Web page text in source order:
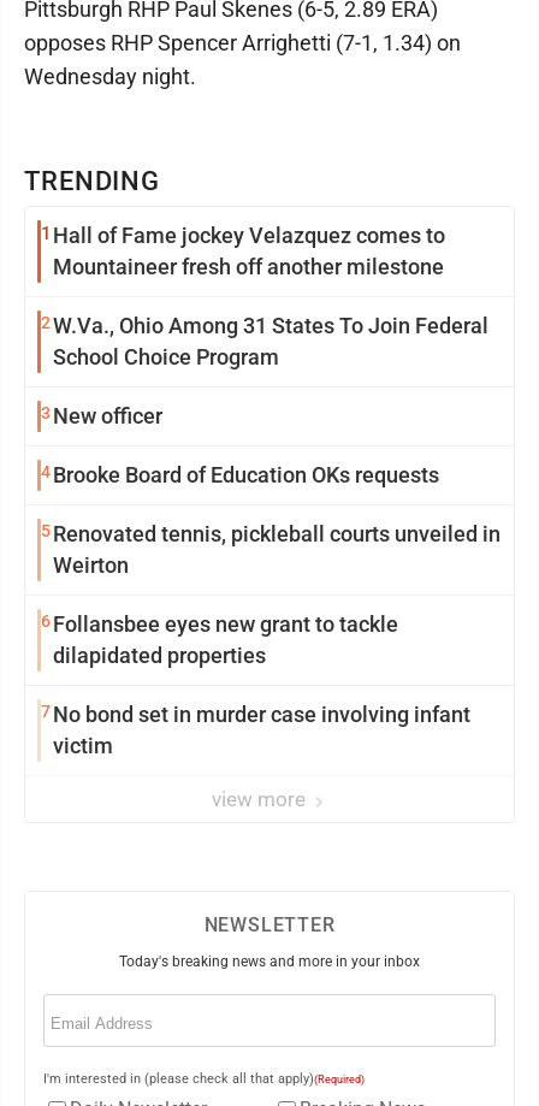
TRENDING
1 Hall of Fame jockey Velazquez comes to
Mountaineer fresh off another milestone
2W.Va., Ohio Among 31 States To Join Federal
School Choice Program
3 New officer
4Brooke Board of Education OKs requests
5Renovated tennis, pickleball courts unveiled in
Weirton
6Follansbee eyes new grant to tackle
dilapidated properties
7No bond set in murder case involving infant
victim
view more
Pittsburgh RHP Paul Skenes (6-5, 2.89 ERA)
opposes RHP Spencer Arrighetti (7-1, 1.34) on
Wednesday night.
NEWSLETTER
Today's breaking news and more in your inbox
Email
I'm interested in (please check all that apply)(Required)